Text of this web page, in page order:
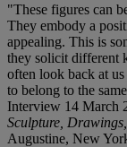
"These figures can
They embody a
appealing. This is
they solicit different
often look back at us
to belong to the
Interview 14 March
Sculpture,
Augustine, New